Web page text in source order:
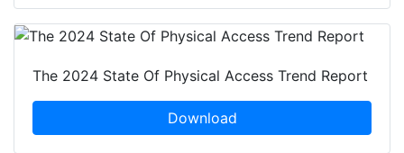
The 2024 State Of Physical Access Trend Report
Download